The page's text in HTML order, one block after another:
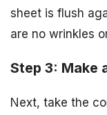
sheet is flush
are no wrinkles
Step 3: Make
Next, take the